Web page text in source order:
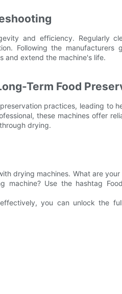
and efficiency. Regularly
Following the manufacturers
and extend the machine's life.
Term Food
practices, leading to
these machines offer
drying.
drying machines. What are
Use the hashtag
you can unlock the